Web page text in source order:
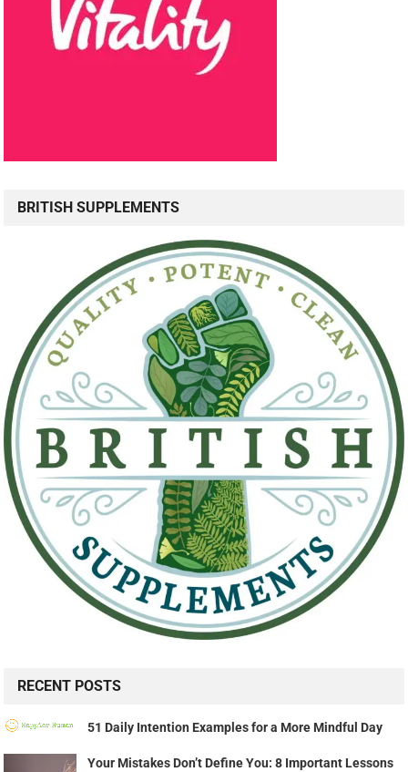
BRITISH SUPPLEMENTS
RECENT POSTS
51 Daily Intention Examples for a More Mindful Day
Your Mistakes Don’t Define You: 8 Important Lessons